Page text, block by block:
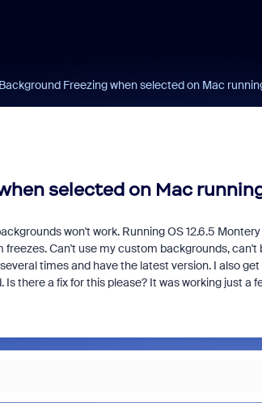
Freezing when selected on Mac
selected on Mac running
won't work. Running OS 12.6.5
Can't use my custom backgrounds, can't
times and have the latest version. I also
there a fix for this please? It was working just a